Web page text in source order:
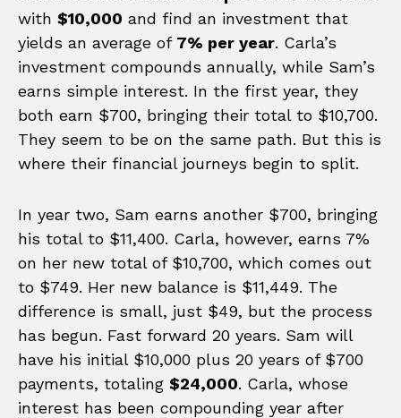
with $10,000 and find an investment that
yields an average of 7% per year. Carla’s
investment compounds annually, while Sam’s
earns simple interest. In the first year, they
both earn $700, bringing their total to $10,700.
They seem to be on the same path. But this is
where their financial journeys begin to split.
In year two, Sam earns another $700, bringing
his total to $11,400. Carla, however, earns 7%
on her new total of $10,700, which comes out
to $749. Her new balance is $11,449. The
difference is small, just $49, but the process
has begun. Fast forward 20 years. Sam will
have his initial $10,000 plus 20 years of $700
payments, totaling $24,000. Carla, whose
interest has been compounding year after